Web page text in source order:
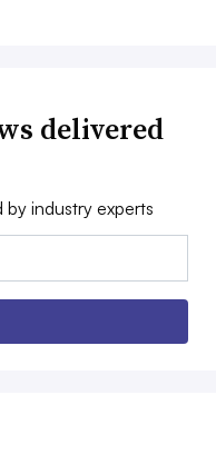
delivered
industry experts